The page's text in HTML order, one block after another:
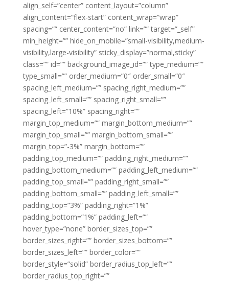
align_self=”center” content_layout=”column”
align_content=”flex-start” content_wrap=”wrap”
spacing=”” center_content=”no” link=”” target=”_self”
min_height=”” hide_on_mobile=”small-visibility,medium-
visibility,large-visibility” sticky_display=”normal,sticky”
class=”” id=”” background_image_id=”” type_medium=””
type_small=”” order_medium=”0″ order_small=”0″
spacing_left_medium=”” spacing_right_medium=””
spacing_left_small=”” spacing_right_small=””
spacing_left=”10%” spacing_right=””
margin_top_medium=”” margin_bottom_medium=””
margin_top_small=”” margin_bottom_small=””
margin_top=”-3%” margin_bottom=””
padding_top_medium=”” padding_right_medium=””
padding_bottom_medium=”” padding_left_medium=””
padding_top_small=”” padding_right_small=””
padding_bottom_small=”” padding_left_small=””
padding_top=”3%” padding_right=”1%”
padding_bottom=”1%” padding_left=””
hover_type=”none” border_sizes_top=””
border_sizes_right=”” border_sizes_bottom=””
border_sizes_left=”” border_color=””
border_style=”solid” border_radius_top_left=””
border_radius_top_right=””